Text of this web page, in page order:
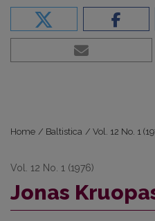
Home / Baltistica / Vol. 12 No. 1
Vol. 12 No. 1 (1976)
Jonas